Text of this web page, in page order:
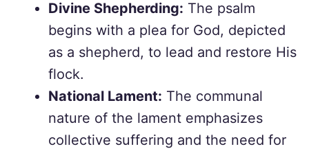
Divine Shepherding: The psalm
begins with a plea for God, depicted
as a shepherd, to lead and restore His
flock.
National Lament: The communal
nature of the lament emphasizes
collective suffering and the need for